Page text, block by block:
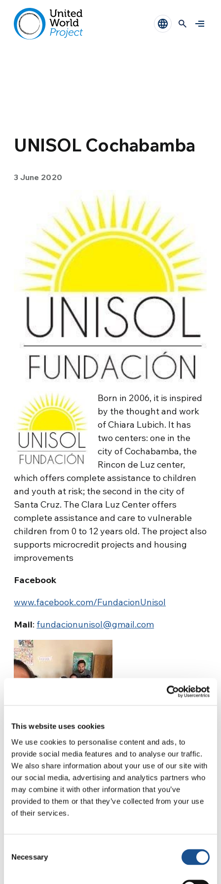
This website uses cookies
We use cookies to personalise content and ads, to
provide social media features and to analyse our traffic.
We also share information about your use of our site with
our social media, advertising and analytics partners who
may combine it with other information that you’ve
provided to them or that they’ve collected from your use
of their services.
Selection
Necessary
UNISOL Cochabamba
3 June 2020
Born in 2006, it is inspired
by the thought and work
of Chiara Lubich. It has
two centers: one in the
city of Cochabamba, the
Rincon de Luz center,
which offers complete assistance to children
and youth at risk; the second in the city of
Santa Cruz. The Clara Luz Center offers
complete assistance and care to vulnerable
children from 0 to 12 years old. The project also
supports microcredit projects and housing
improvements
Facebook
www.facebook.com/FundacionUnisol
Mail: fundacionunisol@gmail.com